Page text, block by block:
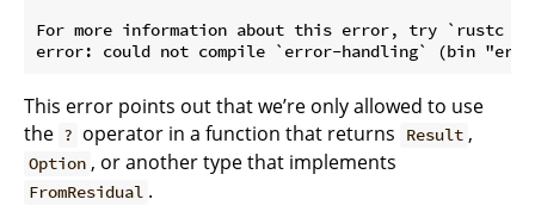
For more information about this error, try `rustc --
This error points out that we’re only allowed to use
the ? operator in a function that returns Result ,
Option , or another type that implements
FromResidual .